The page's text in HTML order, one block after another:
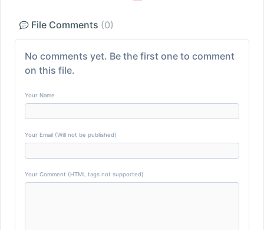
File Comments (0)
No comments yet. Be the first one to comment
on this file.
Your Name
Your Email (Will not be published)
Your Comment (HTML tags not supported)